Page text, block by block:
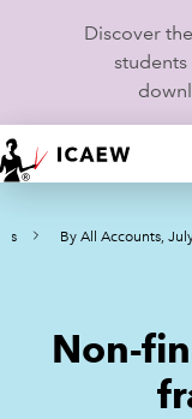
Discover
HOME
MEMBERSHIP
CAREERS
By All Accounts,
Non-